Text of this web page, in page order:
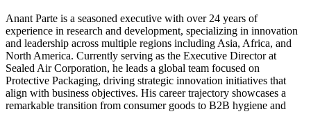
Anant Parte is a seasoned executive with over 24 years of
experience in research and development, specializing in innovation
and leadership across multiple regions including Asia, Africa, and
North America. Currently serving as the Executive Director at
Sealed Air Corporation, he leads a global team focused on
Protective Packaging, driving strategic innovation initiatives that
align with business objectives. His career trajectory showcases a
remarkable transition from consumer goods to B2B hygiene and